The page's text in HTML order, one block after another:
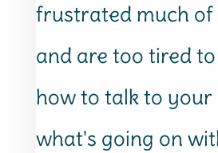
frustrated much of
and are too tired
how to talk to your
what's going on